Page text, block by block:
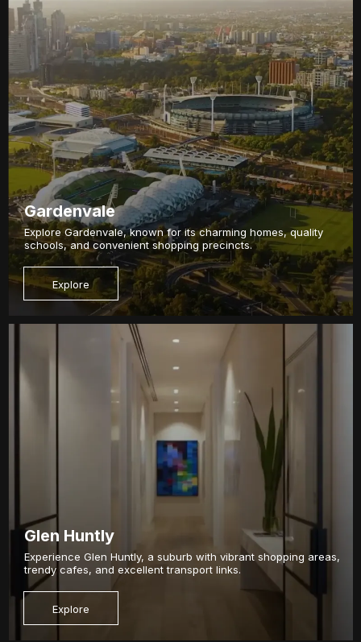
Gardenvale
Explore Gardenvale, known for its charming homes, quality
schools, and convenient shopping precincts.
Explore
Glen Huntly
Experience Glen Huntly, a suburb with vibrant shopping areas,
trendy cafes, and excellent transport links.
Explore